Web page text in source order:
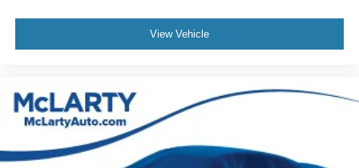
Outside temperature display
Overhead console
Panic alarm
Passenger door bin
Passenger vanity mirror
View Vehicle